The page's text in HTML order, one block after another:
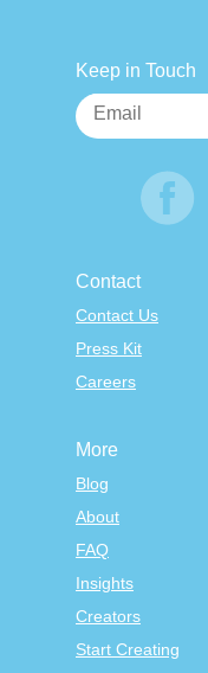
Keep in Touch
Contact
Contact Us
Press Kit
Careers
More
Blog
About
FAQ
Insights
Creators
Start Creating